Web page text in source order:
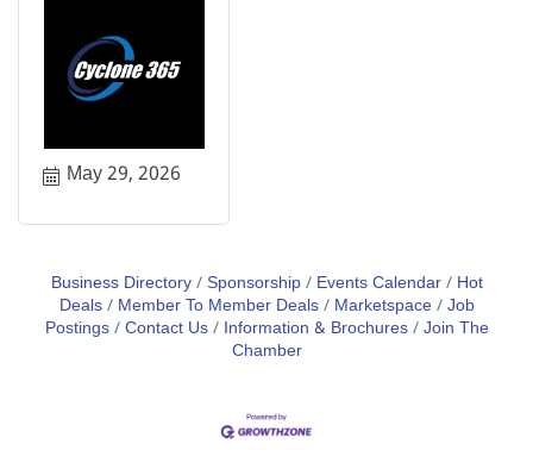
May 29, 2026
Business Directory Sponsorship Events Calendar
Hot
Deals
Member To Member Deals Marketspace Job
Postings Contact Us Information & Brochures Join The
Chamber